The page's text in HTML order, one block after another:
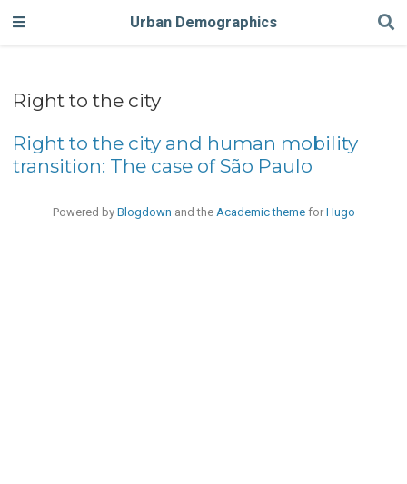
Urban Demographics
Right to the city
Right to the city and human mobility
transition: The case of São Paulo
· Powered by Blogdown and the Academic themefor Hugo ·